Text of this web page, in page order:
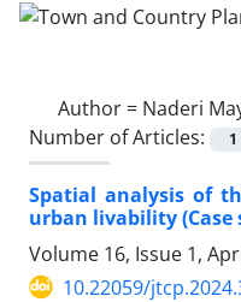
Author = Naderi
Number of Articles:
1
Spatial analysis of
urban livability (Case
Volume 16, Issue 1,
10.22059/